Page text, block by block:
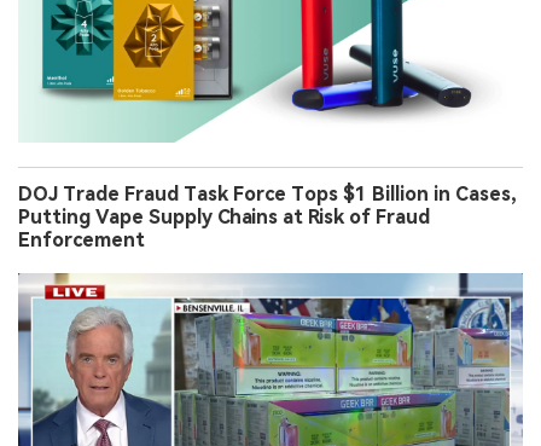
DOJ Trade Fraud Task Force Tops $1 Billion in Cases,
Putting Vape Supply Chains at Risk of Fraud
Enforcement